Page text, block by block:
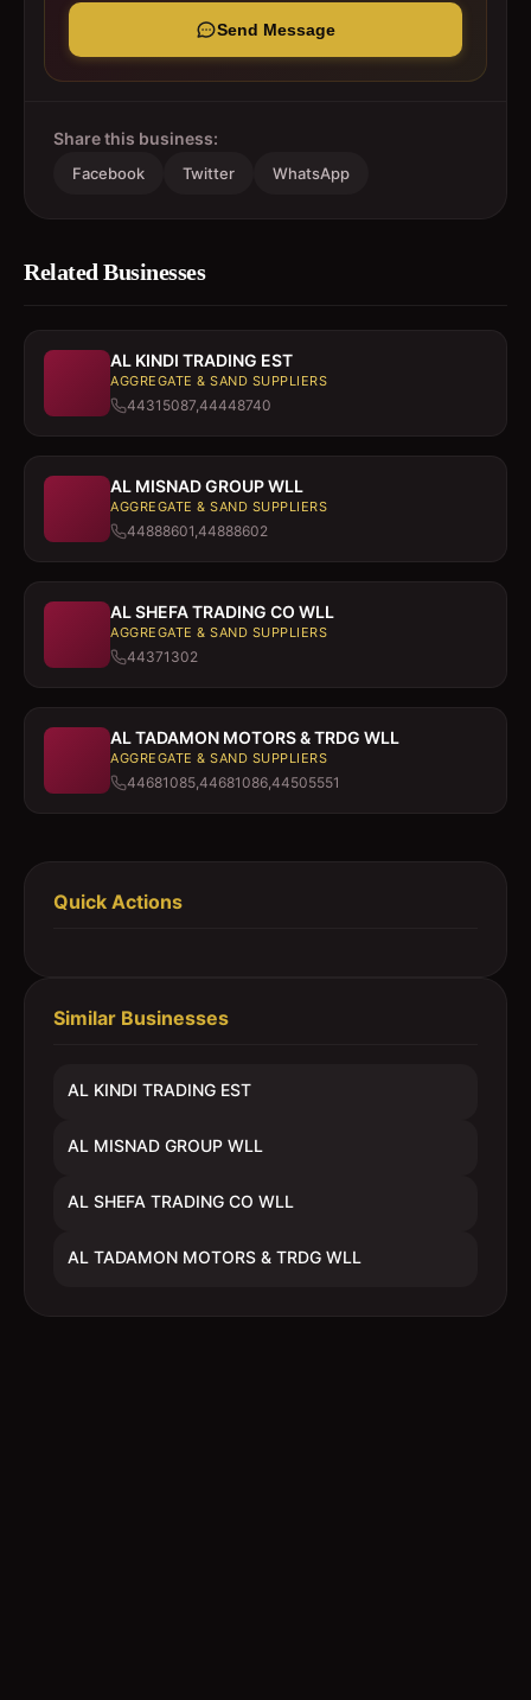
Send Message
Share this business:
Facebook Twitter WhatsApp
Related Businesses
AL KINDI TRADING EST
AGGREGATE & SAND SUPPLIERS
44315087,44448740
AL MISNAD GROUP WLL
AGGREGATE & SAND SUPPLIERS
44888601,44888602
AL SHEFA TRADING CO WLL
AGGREGATE & SAND SUPPLIERS
44371302
AL TADAMON MOTORS & TRDG WLL
AGGREGATE & SAND SUPPLIERS
44681085,44681086,44505551
Quick Actions
Similar Businesses
AL KINDI TRADING EST
AL MISNAD GROUP WLL
AL SHEFA TRADING CO WLL
AL TADAMON MOTORS & TRDG WLL